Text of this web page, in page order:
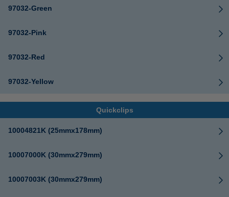
97032-Green
97032-Pink
97032-Red
97032-Yellow
Quickclips
10004821K (25mmx178mm)
10007000K (30mmx279mm)
10007003K (30mmx279mm)